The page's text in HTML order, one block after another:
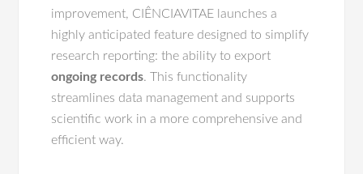
improvement, CIÊNCIAVITAE launches a
highly anticipated feature designed to simplify
research reporting: the ability to export
ongoing records. This functionality
streamlines data management and supports
scientific work in a more comprehensive and
efficient way.